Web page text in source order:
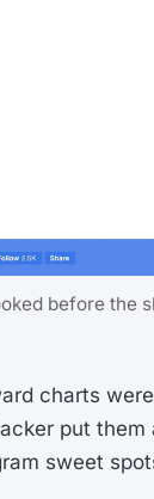
before the
charts
put
sweet